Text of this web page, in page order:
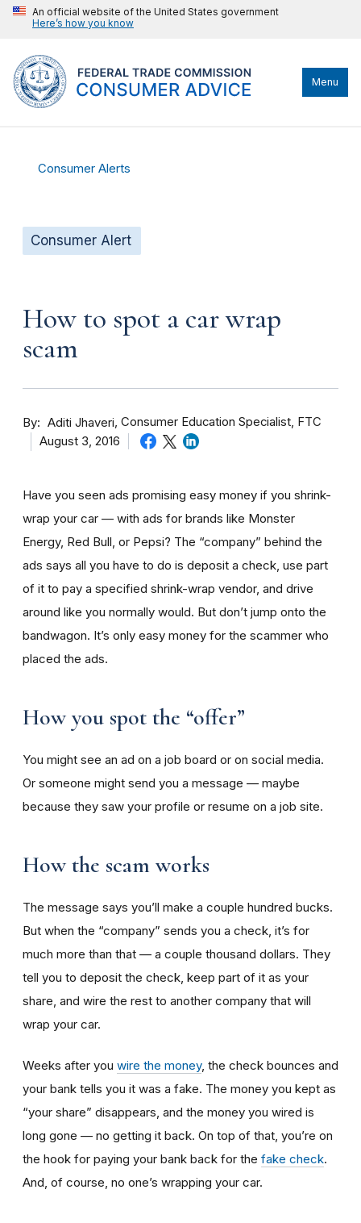
An official website of the United States government
Here’s how you know
Menu
Consumer Alerts
Consumer Alert
How to spot a car wrap
scam
By Aditi Jhaveri Consumer Education Specialist, FTC
August 3, 2016
Have you seen ads promising easy money if you shrink-
wrap your car — with ads for brands like Monster
Energy, Red Bull, or Pepsi? The “company” behind the
ads says all you have to do is deposit a check, use part
of it to pay a specified shrink-wrap vendor, and drive
around like you normally would. But don’t jump onto the
bandwagon. It’s only easy money for the scammer who
placed the ads.
How you spot the “offer”
You might see an ad on a job board or on social media.
Or someone might send you a message — maybe
because they saw your profile or resume on a job site.
How the scam works
The message says you’ll make a couple hundred bucks.
But when the “company” sends you a check, it’s for
much more than that — a couple thousand dollars. They
tell you to deposit the check, keep part of it as your
share, and wire the rest to another company that will
wrap your car.
Weeks after you wire the money, the check bounces and
your bank tells you it was a fake. The money you kept as
“your share” disappears, and the money you wired is
long gone — no getting it back. On top of that, you’re on
the hook for paying your bank back for the fake check.
And, of course, no one’s wrapping your car.